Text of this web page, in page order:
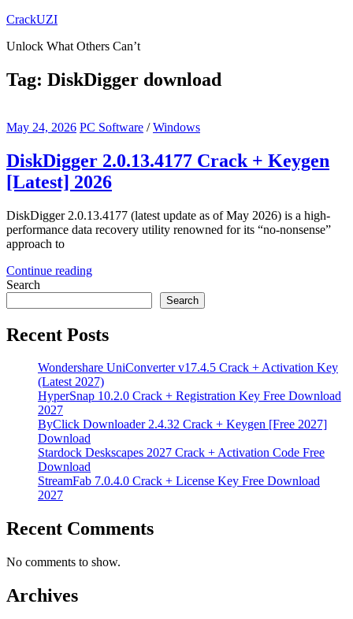
Skip
content
CrackUZI
Unlock What Others Can’t
Tag: DiskDigger download
May 24, 2026 PC Software /Windows
DiskDigger 2.0.13.4177 Crack + Keygen
[Latest] 2026
DiskDigger 2.0.13.4177 (latest update as of May 2026) is a high-
performance data recovery utility renowned for its “no-nonsense”
approach to
Continue reading
Search
Search
Recent Posts
Wondershare UniConverter v17.4.5 Crack + Activation Key
(Latest 2027)
HyperSnap 10.2.0 Crack + Registration Key Free Download
2027
ByClick Downloader 2.4.32 Crack + Keygen [Free 2027]
Download
Stardock Deskscapes 2027 Crack + Activation Code Free
Download
StreamFab 7.0.4.0 Crack + License Key Free Download
2027
Recent Comments
No comments to show.
Archives